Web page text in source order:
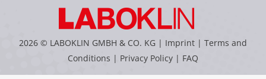
2026 © LABOKLIN GMBH & CO. KG | Imprint | Terms and
Conditions | Privacy Policy | FAQ